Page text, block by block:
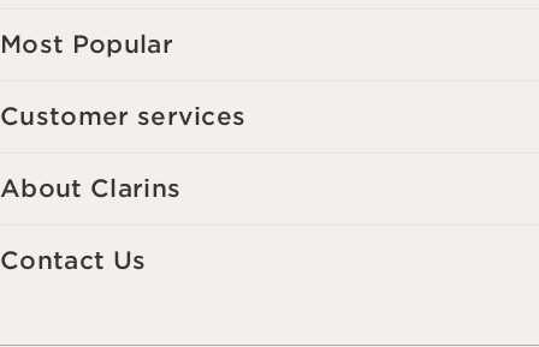
contacting us. To find out more, please consult our privacy policy by
clicking here.
Most Popular
Customer services
About Clarins
Contact Us